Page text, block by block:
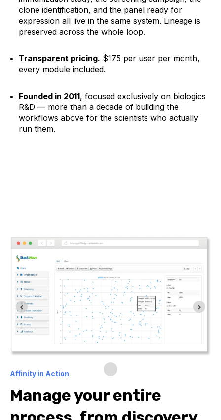
clone identification, and the panel ready for
expression all live in the same system. Lineage is
preserved across the whole loop.
Transparent pricing. $175 per user per month,
every module included.
Founded in 2011, focused exclusively on biologics
R&D — more than a decade of building the
workflows above for the scientists who actually
run them.
Affinity in Action
Manage your entire